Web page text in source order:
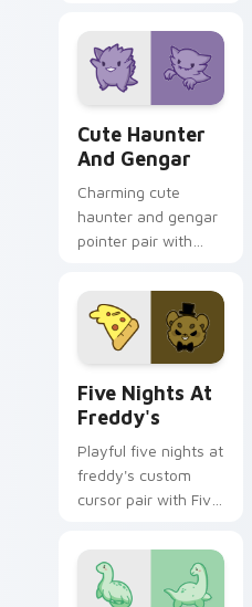
octosausage kawaii
charm on your
pointer pair.
Cute Haunter
And Gengar
Charming cute
haunter and gengar
pointer pair with
and Gengar ghost
spooky kawaii flair
for daily browsing.
Five Nights At
Freddy's
Playful five nights at
freddy's custom
cursor pair with Five
animatronic horror
kawaii flair on every
click.